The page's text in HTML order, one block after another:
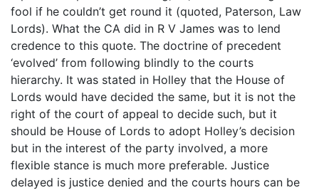
fool if he couldn’t get round it (quoted, Paterson, Law
Lords). What the CA did in R V James was to lend
credence to this quote. The doctrine of precedent
‘evolved’ from following blindly to the courts
hierarchy. It was stated in Holley that the House of
Lords would have decided the same, but it is not the
right of the court of appeal to decide such, but it
should be House of Lords to adopt Holley’s decision
but in the interest of the party involved, a more
flexible stance is much more preferable. Justice
delayed is justice denied and the courts hours can be